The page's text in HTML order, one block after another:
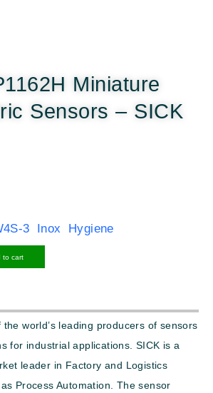
Miniature
Sensors – SICK
3 Inox Hygiene
to cart
world’s leading producers of sensors
for industrial applications. SICK is a
leader in Factory and Logistics
Process Automation. The sensor